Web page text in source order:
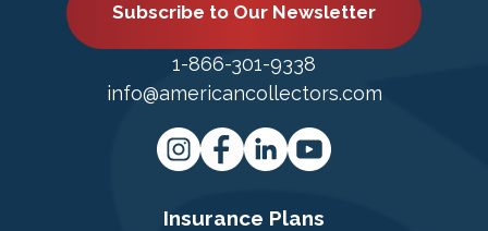
Subscribe to Our Newsletter
1-866-301-9338
info@americancollectors.com
Insurance Plans